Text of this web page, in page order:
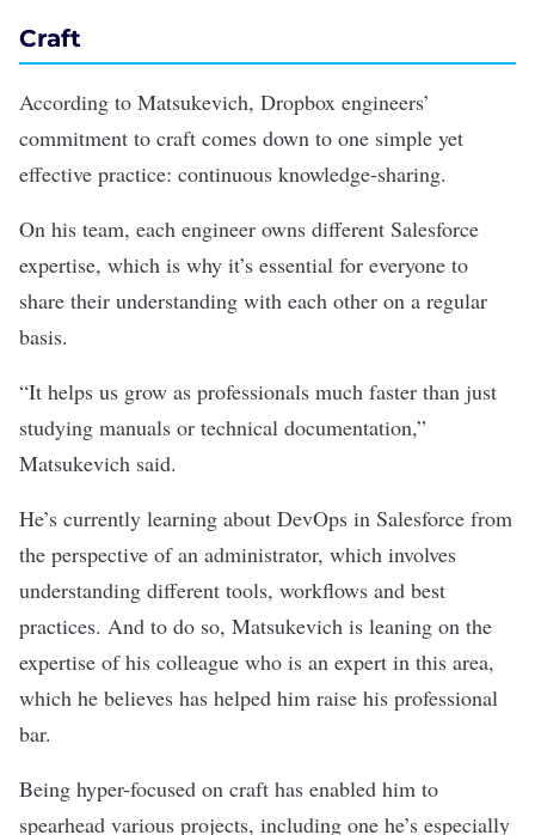
Craft
According to Matsukevich, Dropbox engineers’
commitment to craft comes down to one simple yet
effective practice: continuous knowledge-sharing.
On his team, each engineer owns different Salesforce
expertise, which is why it’s essential for everyone to
share their understanding with each other on a regular
basis.
“It helps us grow as professionals much faster than just
studying manuals or technical documentation,”
Matsukevich said.
He’s currently learning about DevOps in Salesforce from
the perspective of an administrator, which involves
understanding different tools, workflows and best
practices. And to do so, Matsukevich is leaning on the
expertise of his colleague who is an expert in this area,
which he believes has helped him raise his professional
bar.
Being hyper-focused on craft has enabled him to
spearhead various projects, including one he’s especially